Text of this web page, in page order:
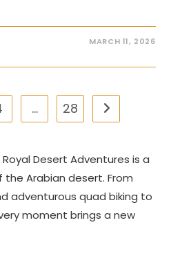
MARCH 11, 2026
… 28 Go to the
Desert Adventures is a
Arabian desert. From
adventurous quad biking to
moment brings a new